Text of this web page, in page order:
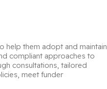
help them adopt and maintain
compliant approaches to
consultations, tailored
meet funder